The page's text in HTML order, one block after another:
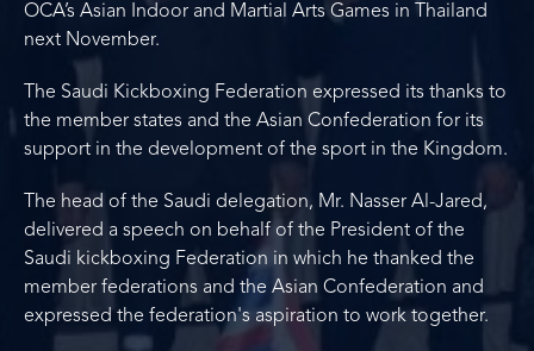
OCA’s Asian Indoor and Martial Arts Games in Thailand
next November.
The Saudi Kickboxing Federation expressed its thanks to
the member states and the Asian Confederation for its
support in the development of the sport in the Kingdom.
The head of the Saudi delegation, Mr. Nasser Al-Jared,
delivered a speech on behalf of the President of the
Saudi kickboxing Federation in which he thanked the
member federations and the Asian Confederation and
expressed the federation's aspiration to work together.